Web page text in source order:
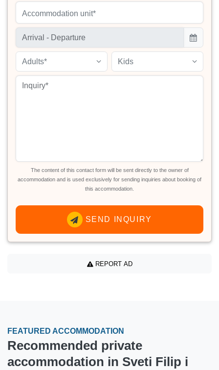
Accommodation unit*
Adults* Kids
The content of this contact form will be sent directly to the owner of
accommodation and is used exclusively for sending inquiries about booking of
this accommodation.
SEND INQUIRY
REPORT AD
FEATURED ACCOMMODATION
Recommended private
accommodation in Sveti Filip i